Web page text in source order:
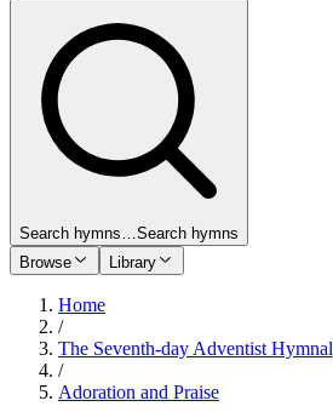
Search hymns…Search hymns
Browse
Library
Home
/
The Seventh-day Adventist Hymnal
/
Adoration and Praise